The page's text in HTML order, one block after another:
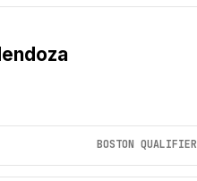
BOSTON QUALIFIER